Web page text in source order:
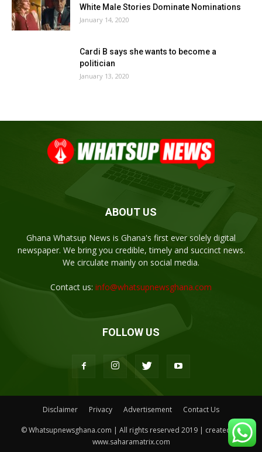
White Male Stories Dominate Nominations
January 14, 2020
Cardi B says she wants to become a
politician
January 13, 2020
ABOUT US
Ghana Whatsup News is Ghana's first ever solely digital
newspaper. We bring you credible, timely and succinct news.
We circulate mainly on social media.
Contact us: info@whatsupnewsghana.com
FOLLOW US
Disclaimer Privacy Advertisement Contact Us
© Whatsupnewsghana.com | All rights reserved 2019 | created by
www.saharamatrix.com